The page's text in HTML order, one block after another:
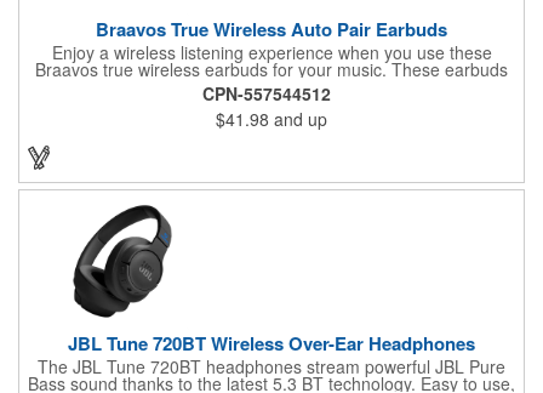
Braavos True Wireless Auto Pair Earbuds
Enjoy a wireless listening experience when you use these
Braavos true wireless earbuds for your music. These earbuds
come in a case that doubles as a charger for them that is
capable of charging them fully five times. Once taken out of
their case, these earbuds automatically turn on and pair to each
other. They feature Bluetooth 5.0, can work with voice assistant
volume. Send out a marketing message that's worth listening to
when you customize these earbuds.
CPN-557544512
$41.98 and up
JBL Tune 720BT Wireless Over-Ear Headphones
The JBL Tune 720BT headphones stream powerful JBL Pure
Bass sound thanks to the latest 5.3 BT technology. Easy to use,